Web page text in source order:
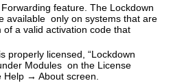
feature . The Lockdown
available only on systems that are
a valid activation code that
properly licensed, “Lockdown
Modules on the License
Help → About screen.